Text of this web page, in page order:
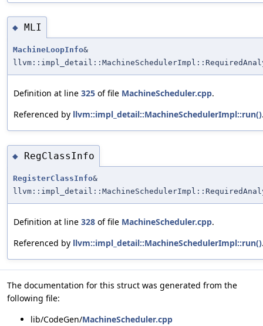
◆ MLI
MachineLoopInfo&
Definition at line 325 of file MachineScheduler.cpp.
Referenced by llvm::impl_detail::MachineSchedulerImpl::run()
◆ RegClassInfo
RegisterClassInfo&
Definition at line 328 of file MachineScheduler.cpp.
Referenced by llvm::impl_detail::MachineSchedulerImpl::run()
The documentation for this struct was generated from the
following file:
lib/CodeGen/MachineScheduler.cpp